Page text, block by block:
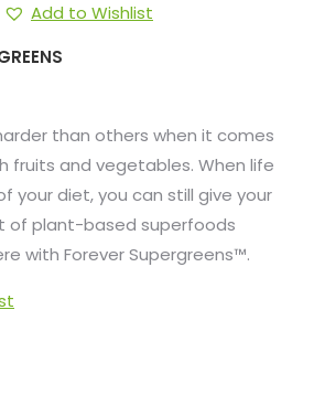
Add to Wishlist
than others when it comes
fruits and vegetables. When life
your diet, you can still give your
of plant-based superfoods
with Forever Supergreens™.